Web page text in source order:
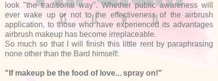
look "the traditional way". Whether public awareness will
ever wake up or not to the effectiveness of the airbrush
application, to those who have experienced its advantages
airbrush makeup has become irreplaceable.
So much so that I will finish this little rent by paraphrasing
none other than the Bard himself:
"If makeup be the food of love... spray on!"